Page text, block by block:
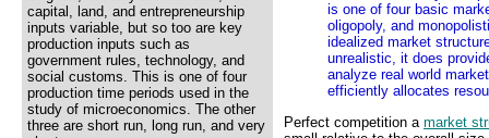
capital, land, and entrepreneurship
inputs variable, but so too are key
production inputs such as
government rules, technology, and
social customs. This is one of four
production time periods used in the
study of microeconomics. The other
three are short run, long run, and very
is one of four basic
oligopoly, and
idealized market
unrealistic, it does
analyze real world
efficiently allocates
Perfect competition a market